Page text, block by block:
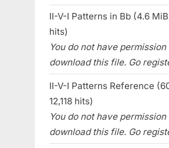
II-V-I Patterns in Bb (4.6
hits)
You do not have permission
download this file. Go
II-V-I Patterns Reference
12,118 hits)
You do not have permission
download this file. Go